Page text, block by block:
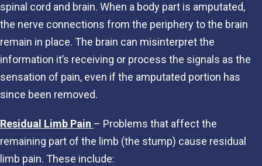
spinal cord and brain. When a body part is amputated,
the nerve connections from the periphery to the brain
remain in place. The brain can misinterpret the
information it’s receiving or process the signals as the
sensation of pain, even if the amputated portion has
since been removed.
Residual Limb Pain – Problems that affect the
remaining part of the limb (the stump) cause residual
limb pain. These include: